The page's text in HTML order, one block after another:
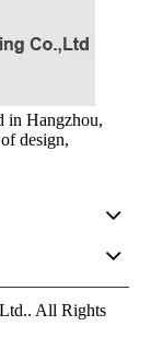
in Hangzhou,
design,
All Rights